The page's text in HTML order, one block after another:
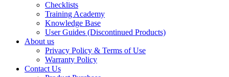
Checklists
Training Academy
Knowledge Base
User Guides (Discontinued Products)
About us
Privacy Policy & Terms of Use
Warranty Policy
Contact Us